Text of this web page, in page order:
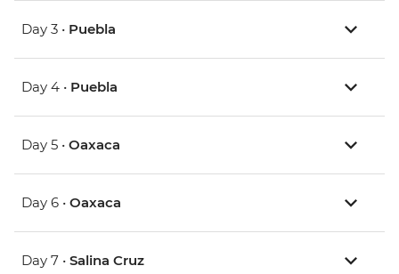
Day 3 • Puebla
Day 4 • Puebla
Day 5 • Oaxaca
Day 6 • Oaxaca
Day 7 • Salina Cruz